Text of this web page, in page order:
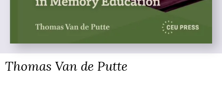
Thomas Van de Putte